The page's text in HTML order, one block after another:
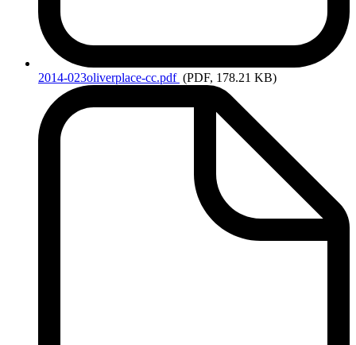
2014-023oliverplace-cc.pdf (PDF, 178.21 KB)